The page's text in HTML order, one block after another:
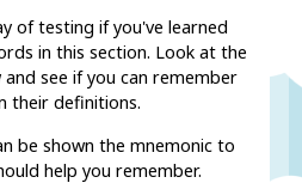
of testing if you've learned
in this section. Look at the
see if you can remember
their definitions.
be shown the mnemonic to
help you remember.